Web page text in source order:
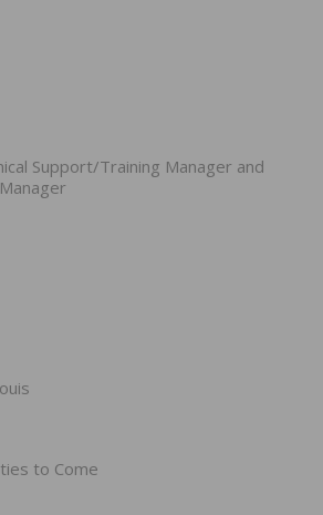
Support/Training Manager and
to Come